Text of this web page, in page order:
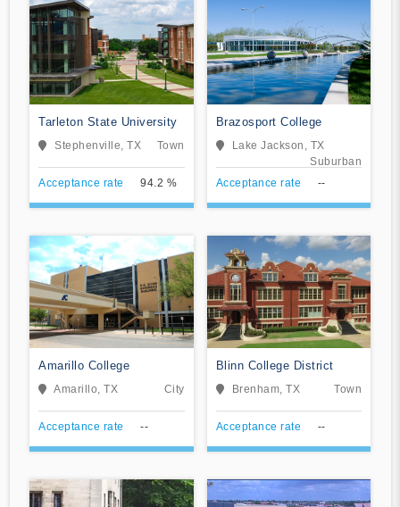
Tarleton State University
Stephenville, TX Town
Acceptance rate 94.2 %
Brazosport College
Lake Jackson, TX
Suburban
Acceptance rate
--
Amarillo College
Amarillo, TX City
Acceptance rate --
Blinn College District
Brenham, TX Town
Acceptance rate --